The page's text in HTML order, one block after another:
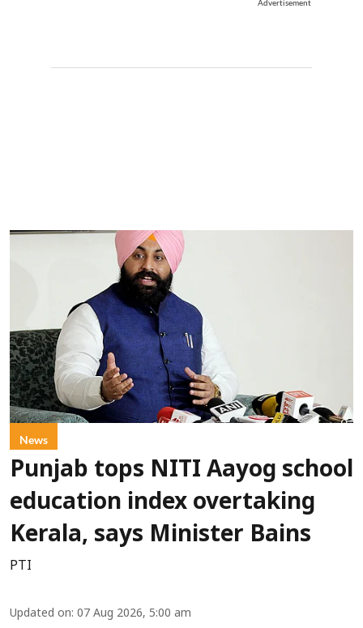
Advertisement
News
Punjab tops NITI Aayog school
education index overtaking
Kerala, says Minister Bains
PTI
Updated on: 07 Aug 2026, 5:00 am